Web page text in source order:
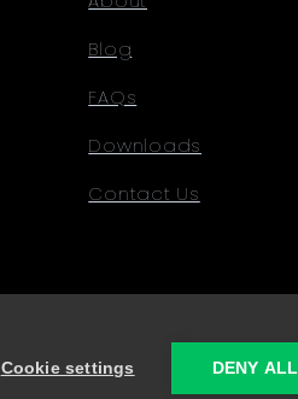
Blog
FAQs
Downloads
Contact Us
Cookie settings DENY ALL